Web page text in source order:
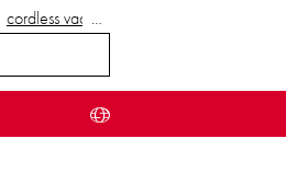
cordless vacuum
…